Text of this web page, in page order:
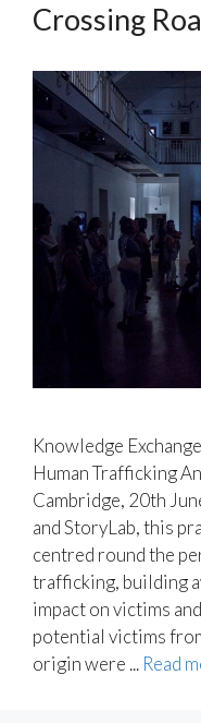
Crossing
Knowledge
Human Trafficking
Cambridge, 20th
and StoryLab, this
centred round the
trafficking, building
impact on victims
potential victims
origin were ... Read